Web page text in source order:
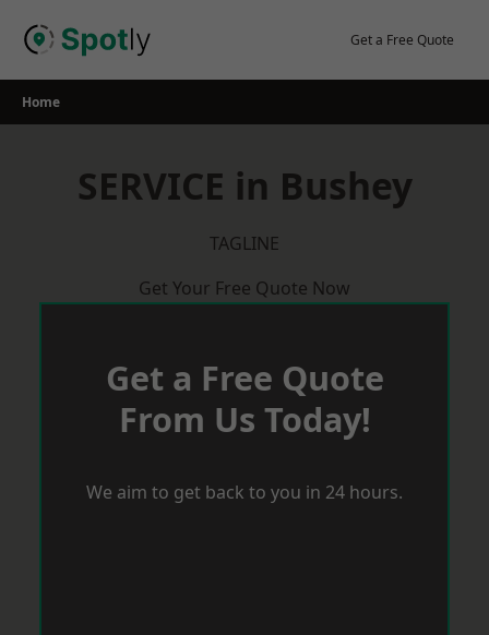
Get a Free Quote
Home
SERVICE in Bushey
TAGLINE
Get Your Free Quote Now
Get a Free Quote
From Us Today!
We aim to get back to you in 24 hours.